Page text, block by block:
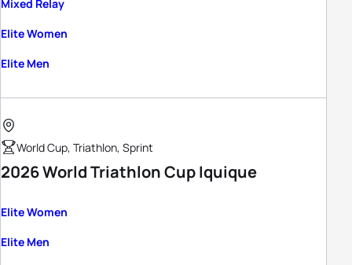
Mixed Relay
Elite Women
Elite Men
World Cup, Triathlon, Sprint
2026 World Triathlon Cup Iquique
Elite Women
Elite Men